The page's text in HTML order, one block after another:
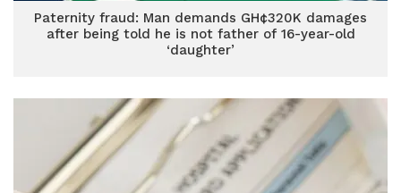
Paternity fraud: Man demands GH¢320K damages
after being told he is not father of 16-year-old
‘daughter’